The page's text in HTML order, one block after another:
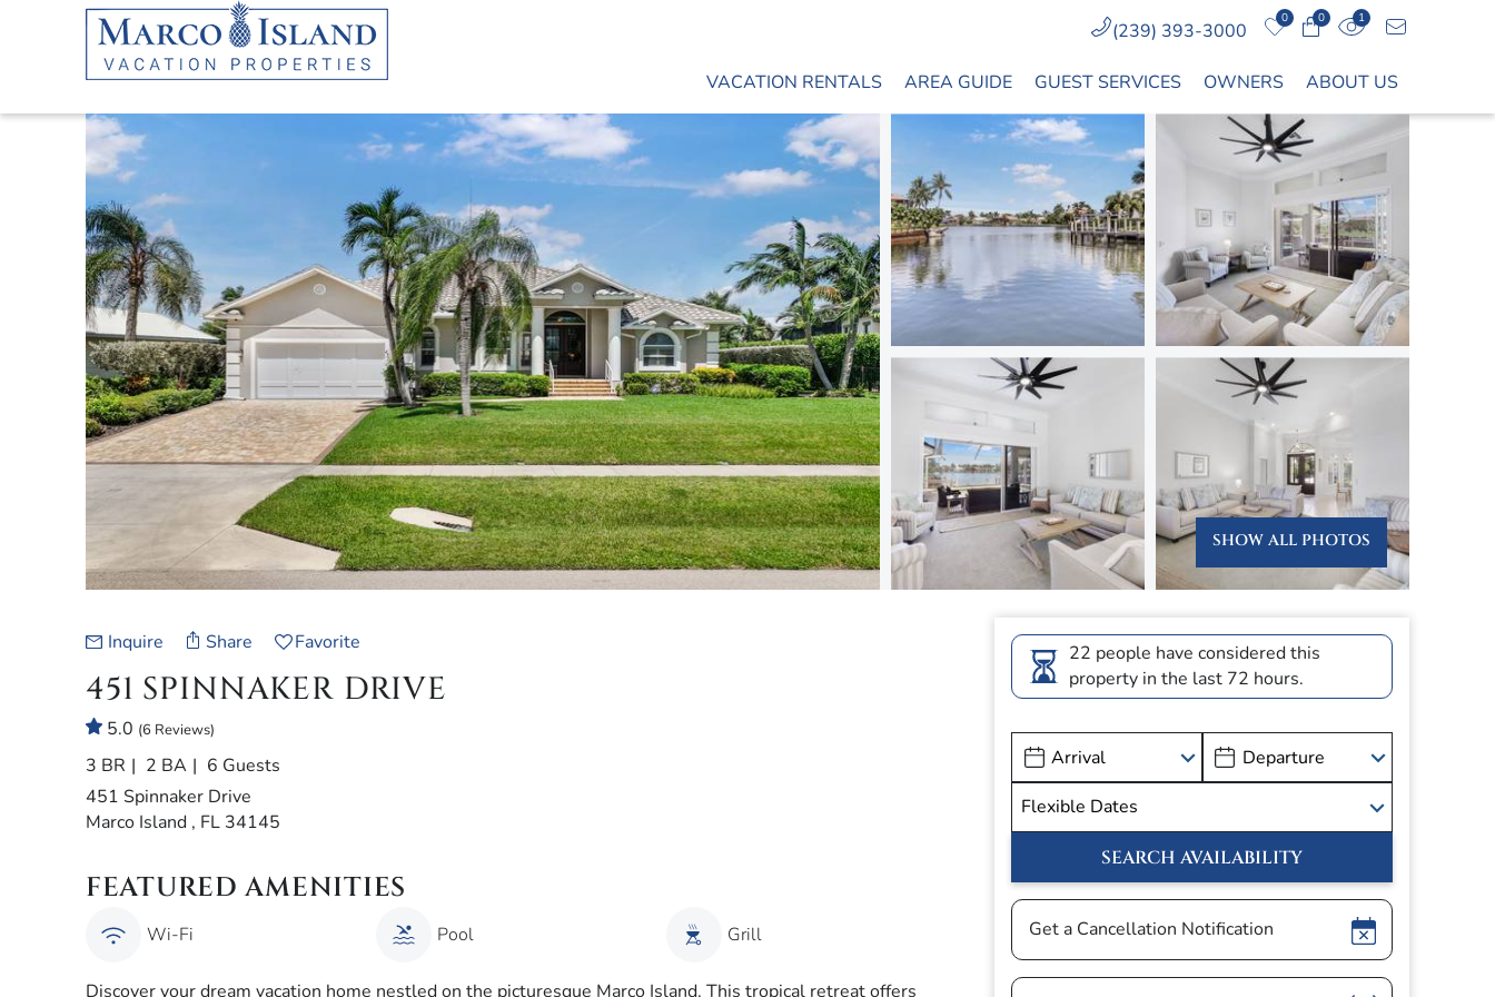
Skip to main content
VACATION RENTALS AREA GUIDE GUEST SERVICES OWNERS ABOUT US
(239) 393-3000
0 0 1
YOU ARE HERE
SHOW ALL PHOTOS
Inquire Share Favorite
451 SPINNAKER DRIVE
5.0 (6 Reviews)
3 BR 2 BA
6 Guests
451 Spinnaker Drive
Marco Island , FL 34145
22 people have considered this
property in the last 72 hours.
Show
Get a Cancellation Notification
FEATURED AMENITIES
Wi-Fi Pool Grill
Discover your dream vacation home nestled on the picturesque Marco Island. This tropical retreat offers